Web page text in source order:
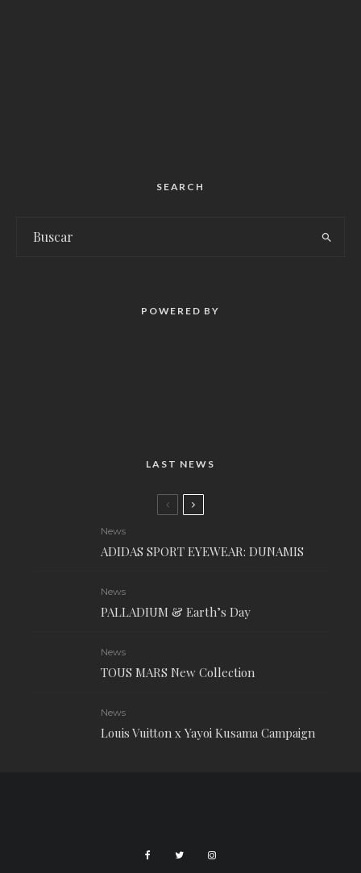
SEARCH
POWERED BY
LAST NEWS
News
ADIDAS SPORT EYEWEAR: DUNAMIS
News
PALLADIUM & Earth’s Day
News
TOUS MARS New Collection
News
Louis Vuitton x Yayoi Kusama Campaign